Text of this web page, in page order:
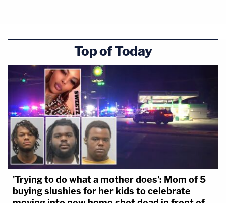
Top of Today
'Trying to do what a mother does': Mom of 5
buying slushies for her kids to celebrate